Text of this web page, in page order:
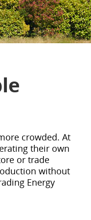
crowded. At
their own
or trade
without
Energy